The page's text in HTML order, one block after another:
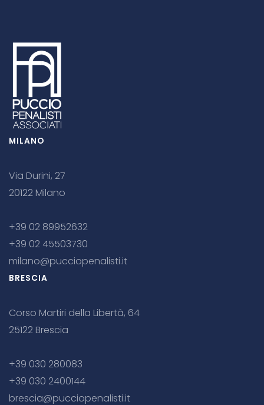
MILANO
Via Durini, 27
20122 Milano
+39 02 89952632
+39 02 45503730
milano@pucciopenalisti.it
BRESCIA
Corso Martiri della Libertà, 64
25122 Brescia
+39 030 280083
+39 030 2400144
brescia@pucciopenalisti.it